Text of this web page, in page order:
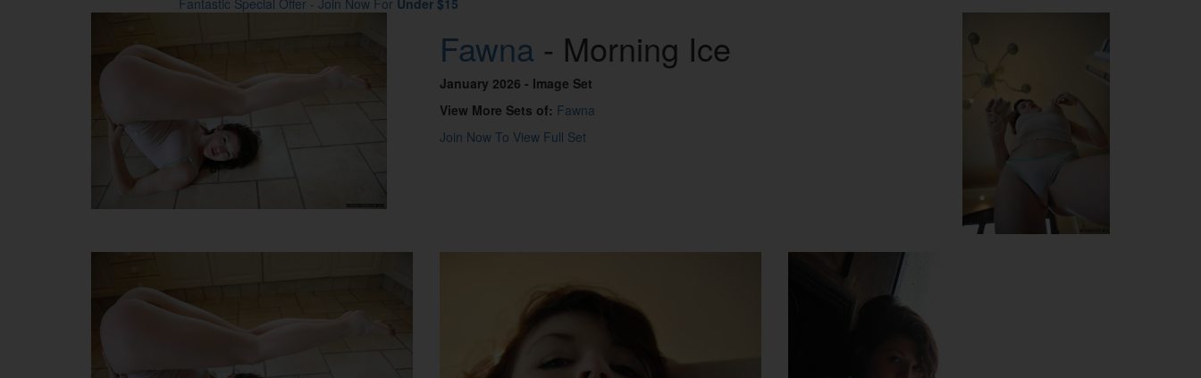
Fantastic Special Offer - Join Now For Under $15
Fawna - Morning Ice
January 2026 - Image Set
View More Sets of: Fawna
Join Now To View Full Set